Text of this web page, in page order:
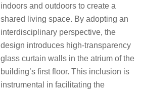
indoors and outdoors to create a
shared living space. By adopting an
interdisciplinary perspective, the
design introduces high-transparency
glass curtain walls in the atrium of the
building’s first floor. This inclusion is
instrumental in facilitating the